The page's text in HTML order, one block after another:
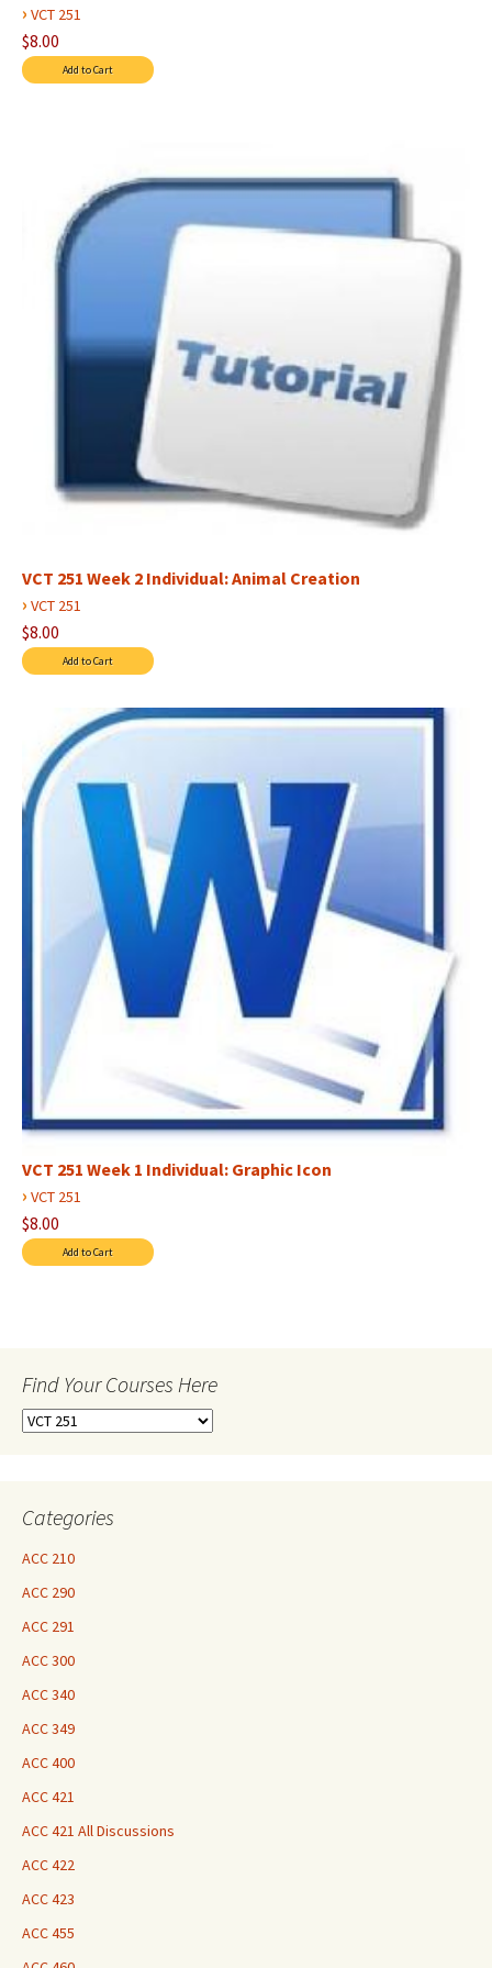
› VCT 251
$8.00
VCT 251 Week 2 Individual: Animal Creation
› VCT 251
$8.00
VCT 251 Week 1 Individual: Graphic Icon
› VCT 251
$8.00
Find Your Courses Here
Find
Categories
ACC 210
ACC 290
ACC 291
ACC 300
ACC 340
ACC 349
ACC 400
ACC 421
ACC 421 All Discussions
ACC 422
ACC 423
ACC 455